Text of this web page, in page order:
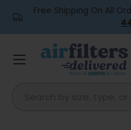
Free Shipping On All
Menu